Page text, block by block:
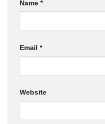
Name *
Email *
Website